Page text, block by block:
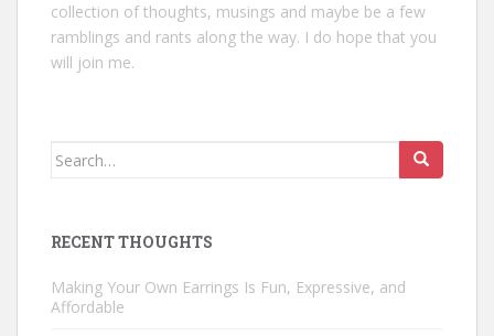
collection of thoughts, musings and maybe be a few
ramblings and rants along the way. I do hope that you
will join me.
Search
RECENT THOUGHTS
Making Your Own Earrings Is Fun, Expressive, and
Affordable